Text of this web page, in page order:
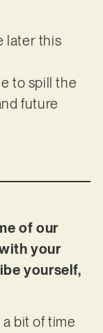
later this
to spill the
future
of our
your
yourself,
bit of time